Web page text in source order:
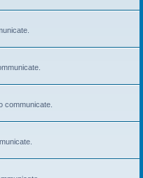
communicate.